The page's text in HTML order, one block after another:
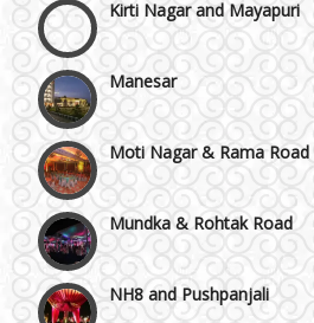
Manesar
Moti Nagar & Rama Road
Mundka & Rohtak Road
NH8 and Pushpanjali